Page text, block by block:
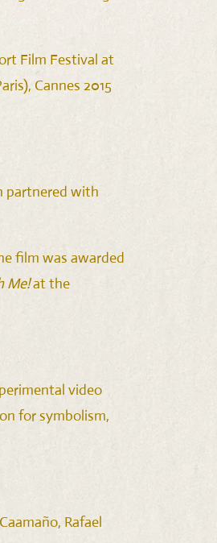
Film Festival at
Cannes 2015
partnered with
film was awarded
Me!at the
video
for symbolism,
Rafael